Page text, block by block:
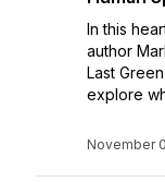
In this
author
Last
explore
November